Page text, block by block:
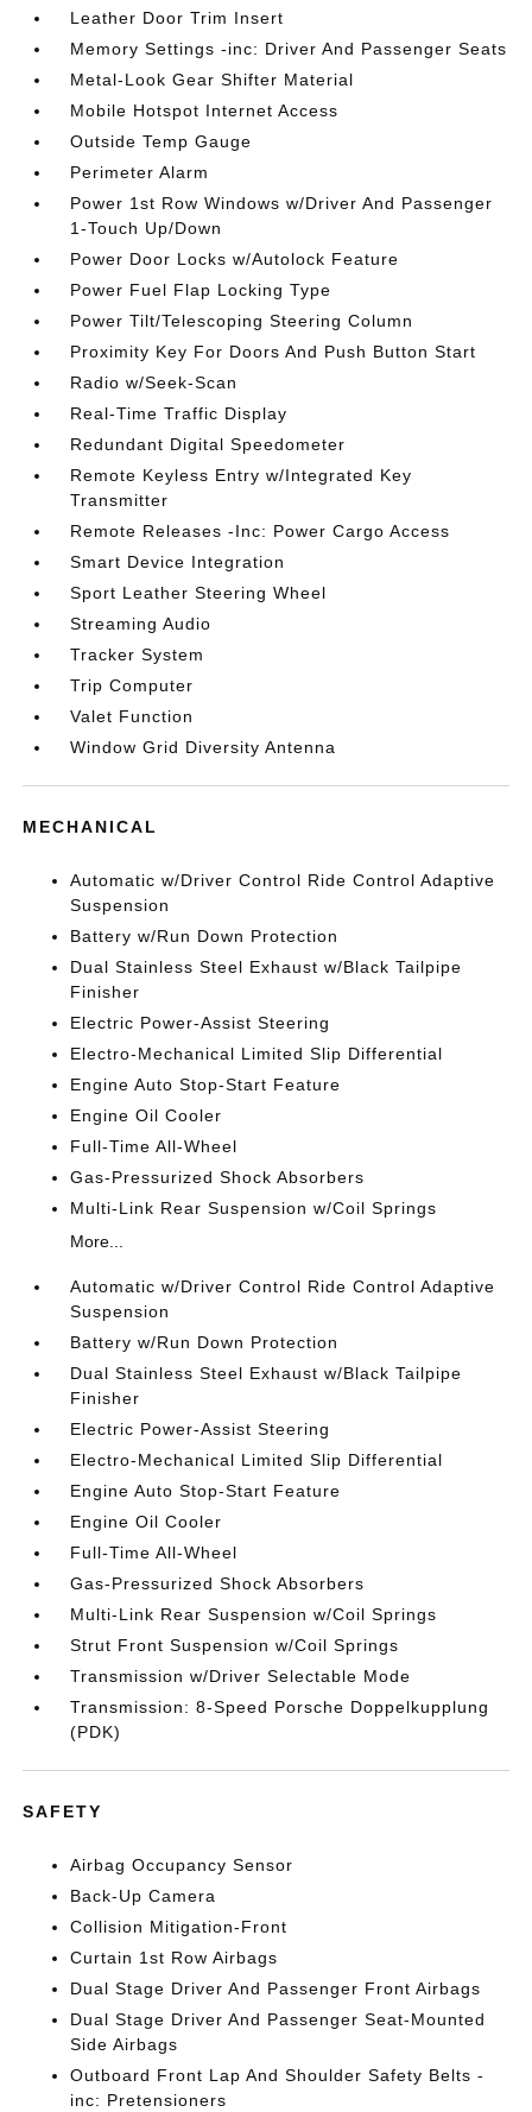
Leather Door Trim Insert
Memory Settings -inc: Driver And Passenger Seats
Metal-Look Gear Shifter Material
Mobile Hotspot Internet Access
Outside Temp Gauge
Perimeter Alarm
Power 1st Row Windows w/Driver And Passenger
1-Touch Up/Down
Power Door Locks w/Autolock Feature
Power Fuel Flap Locking Type
Power Tilt/Telescoping Steering Column
Proximity Key For Doors And Push Button Start
Radio w/Seek-Scan
Real-Time Traffic Display
Redundant Digital Speedometer
Remote Keyless Entry w/Integrated Key
Transmitter
Remote Releases -Inc: Power Cargo Access
Smart Device Integration
Sport Leather Steering Wheel
Streaming Audio
Tracker System
Trip Computer
Valet Function
Window Grid Diversity Antenna
MECHANICAL
Automatic w/Driver Control Ride Control Adaptive
Suspension
Battery w/Run Down Protection
Dual Stainless Steel Exhaust w/Black Tailpipe
Finisher
Electric Power-Assist Steering
Electro-Mechanical Limited Slip Differential
Engine Auto Stop-Start Feature
Engine Oil Cooler
Full-Time All-Wheel
Gas-Pressurized Shock Absorbers
Multi-Link Rear Suspension w/Coil Springs
More...
Automatic w/Driver Control Ride Control Adaptive
Suspension
Battery w/Run Down Protection
Dual Stainless Steel Exhaust w/Black Tailpipe
Finisher
Electric Power-Assist Steering
Electro-Mechanical Limited Slip Differential
Engine Auto Stop-Start Feature
Engine Oil Cooler
Full-Time All-Wheel
Gas-Pressurized Shock Absorbers
Multi-Link Rear Suspension w/Coil Springs
Strut Front Suspension w/Coil Springs
Transmission w/Driver Selectable Mode
Transmission: 8-Speed Porsche Doppelkupplung
(PDK)
SAFETY
Airbag Occupancy Sensor
Back-Up Camera
Collision Mitigation-Front
Curtain 1st Row Airbags
Dual Stage Driver And Passenger Front Airbags
Dual Stage Driver And Passenger Seat-Mounted
Side Airbags
Outboard Front Lap And Shoulder Safety Belts -
inc: Pretensioners